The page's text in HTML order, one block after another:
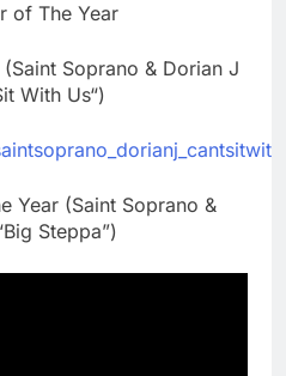
of The Year
Soprano & Dorian J
With Us“)
Year (Saint Soprano &
Steppa”)